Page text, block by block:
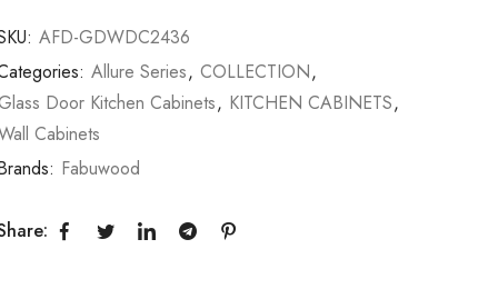
AFD-GDWDC2436
Allure Series, COLLECTION,
Door Kitchen Cabinets, KITCHEN CABINETS,
Cabinets
Fabuwood